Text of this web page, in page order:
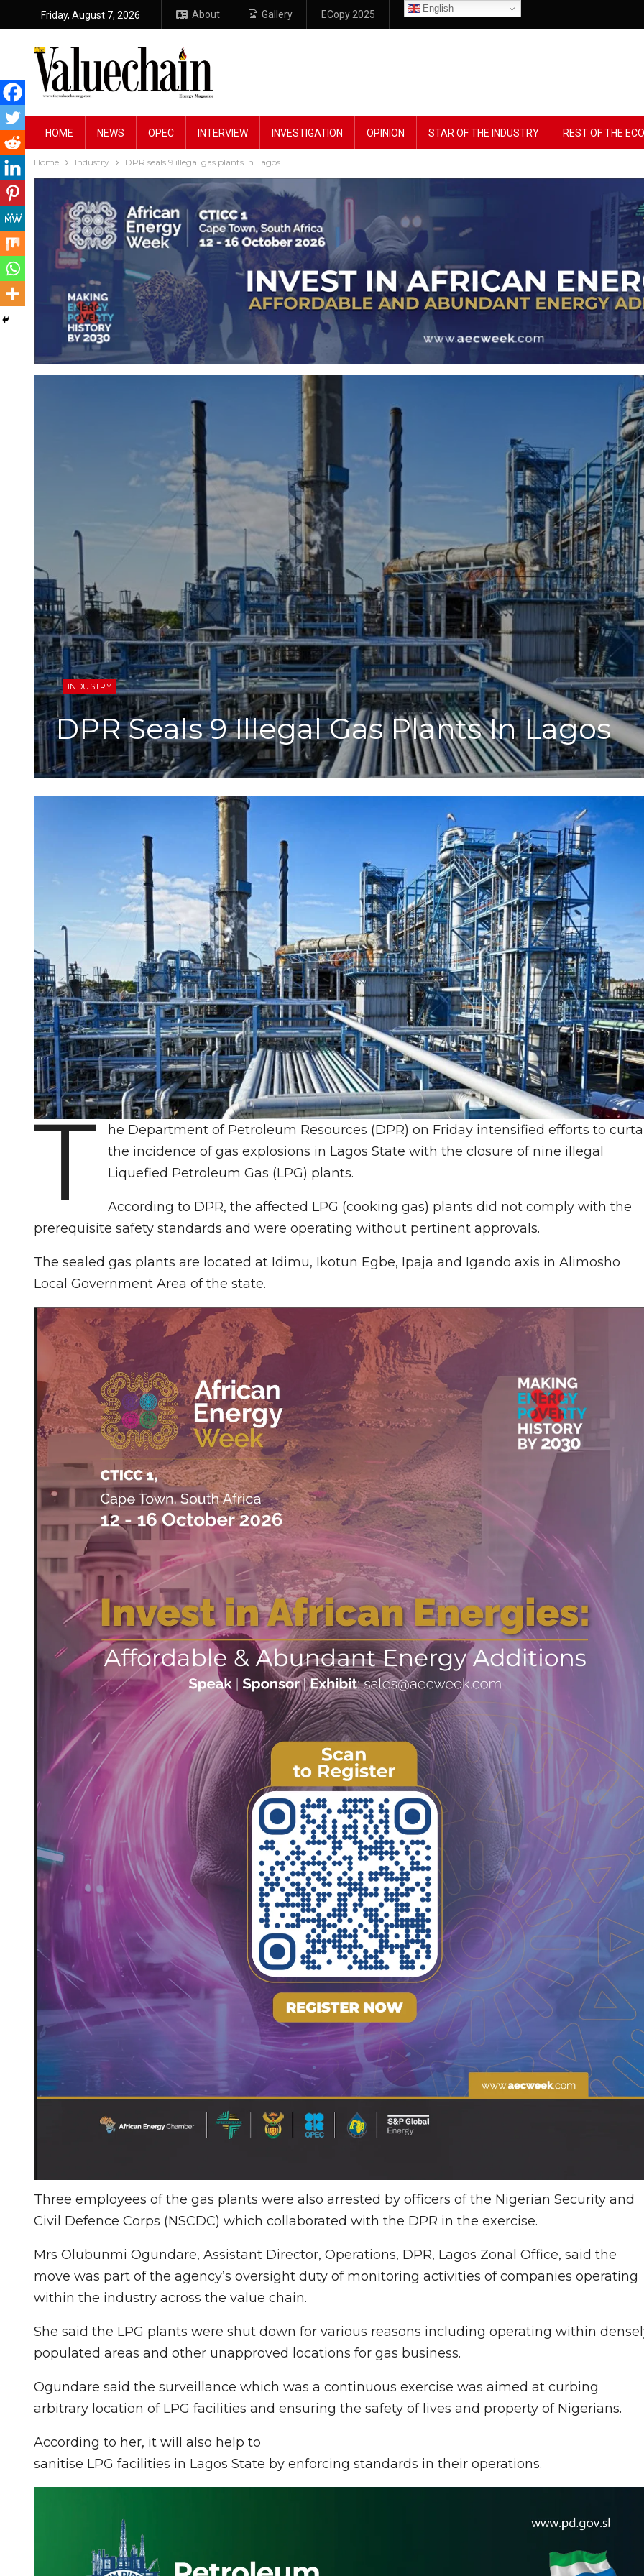
Friday, August 7, 2026 About Gallery ECopy 2025
English
HOME NEWS OPEC INTERVIEW INVESTIGATION OPINION STAR OF THE INDUSTRY REST OF THE
Home Industry DPR seals 9 illegal gas plants in Lagos
INDUSTRY
DPR Seals 9 Illegal Gas Plants In Lagos
T
he Department of Petroleum Resources (DPR) on Friday intensified efforts to
the incidence of gas explosions in Lagos State with the closure of nine illegal
Liquefied Petroleum Gas (LPG) plants.
According to DPR, the affected LPG (cooking gas) plants did not comply with the
prerequisite safety standards and were operating without pertinent approvals.
The sealed gas plants are located at Idimu, Ikotun Egbe, Ipaja and Igando axis in Alimosho
Local Government Area of the state.
Three employees of the gas plants were also arrested by officers of the Nigerian Security and
Civil Defence Corps (NSCDC) which collaborated with the DPR in the exercise.
Mrs Olubunmi Ogundare, Assistant Director, Operations, DPR, Lagos Zonal Office, said the
move was part of the agency’s oversight duty of monitoring activities of companies operating
within the industry across the value chain.
She said the LPG plants were shut down for various reasons including operating within
populated areas and other unapproved locations for gas business.
Ogundare said the surveillance which was a continuous exercise was aimed at curbing
arbitrary location of LPG facilities and ensuring the safety of lives and property of Nigerians.
According to her, it will also help to
sanitise LPG facilities in Lagos State by enforcing standards in their operations.